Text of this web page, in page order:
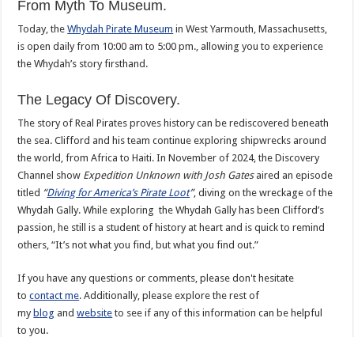
From Myth To Museum.
Today, theWhydah Pirate Museum in West Yarmouth, Massachusetts,
is open daily from 10:00 am to 5:00 pm., allowing you to experience
the Whydah’s story firsthand.
The Legacy Of Discovery.
The story of Real Pirates proves history can be rediscovered beneath
the sea. Clifford and his team continue exploring shipwrecks around
the world, from Africa to Haiti. In November of 2024, the Discovery
Channel show Expedition Unknown with Josh Gates aired an episode
titled “Diving for America’s Pirate Loot”, diving on the wreckage of the
Whydah Gally. While exploring the Whydah Gally has been Clifford’s
passion, he still is a student of history at heart and is quick to remind
others, “It’s not what you find, but what you find out.”
If you have any questions or comments, please don't hesitate
tocontact me. Additionally, please explore the rest of
my blog andwebsite to see if any of this information can be helpful
to you.